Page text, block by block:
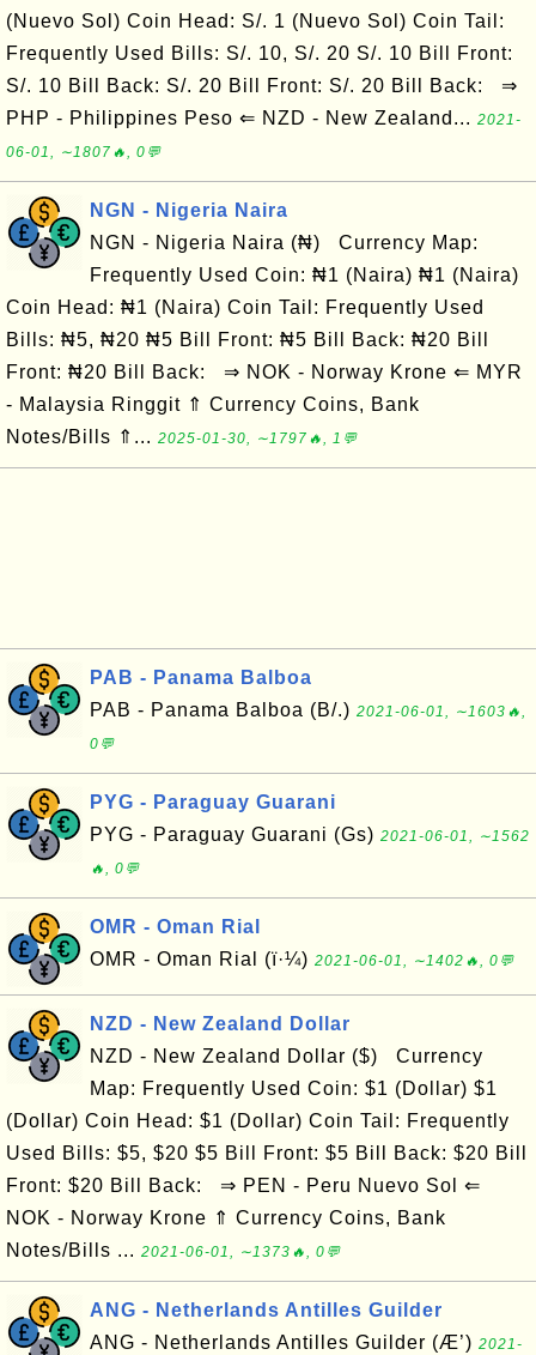
(Nuevo Sol) Coin Head: S/. 1 (Nuevo Sol) Coin Tail:
Frequently Used Bills: S/. 10, S/. 20 S/. 10 Bill Front:
S/. 10 Bill Back: S/. 20 Bill Front: S/. 20 Bill Back: ⇒
PHP - Philippines Peso ⇐ NZD - New Zealand... 2021-
06-01, ∼1807🔥, 0💬
NGN - Nigeria Naira
NGN - Nigeria Naira (₦) Currency Map:
Frequently Used Coin: ₦1 (Naira) ₦1 (Naira)
Coin Head: ₦1 (Naira) Coin Tail: Frequently Used
Bills: ₦5, ₦20 ₦5 Bill Front: ₦5 Bill Back: ₦20 Bill
Front: ₦20 Bill Back: ⇒ NOK - Norway Krone ⇐ MYR
- Malaysia Ringgit ⇑ Currency Coins, Bank
Notes/Bills ⇑... 2025-01-30, ∼1797🔥, 1💬
PAB - Panama Balboa
PAB - Panama Balboa (B/.) 2021-06-01, ∼1603🔥,
0💬
PYG - Paraguay Guarani
PYG - Paraguay Guarani (Gs) 2021-06-01, ∼1562
🔥, 0💬
OMR - Oman Rial
OMR - Oman Rial (ï·¼) 2021-06-01, ∼1402🔥, 0💬
NZD - New Zealand Dollar
NZD - New Zealand Dollar ($) Currency
Map: Frequently Used Coin: $1 (Dollar) $1
(Dollar) Coin Head: $1 (Dollar) Coin Tail: Frequently
Used Bills: $5, $20 $5 Bill Front: $5 Bill Back: $20 Bill
Front: $20 Bill Back: ⇒ PEN - Peru Nuevo Sol ⇐
NOK - Norway Krone ⇑ Currency Coins, Bank
Notes/Bills ... 2021-06-01, ∼1373🔥, 0💬
ANG - Netherlands Antilles Guilder
ANG - Netherlands Antilles Guilder (Æ’) 2021-